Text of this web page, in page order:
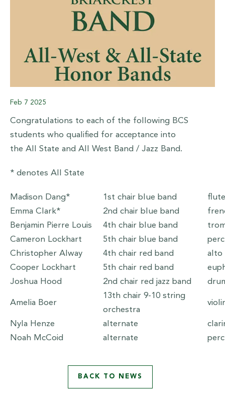
Feb 7 2025
Congratulations to each of the following BCS
students who qualified for acceptance into
the All State and All West Band / Jazz Band.
* denotes All State
Madison Dang* 1st chair blue band
flute
Emma Clark*
2nd chair blue band
Benjamin Pierre Louis
4th chair blue band
Cameron Lockhart
5th chair blue band
Christopher Alway
4th chair red band
alto
Cooper Lockhart
5th chair red band
Joshua Hood
2nd chair red jazz band
Amelia Boer
13th chair 9-10 string
orchestra
Nyla Henze alternate
Noah McCoid
alternate
BACK TO NEWS